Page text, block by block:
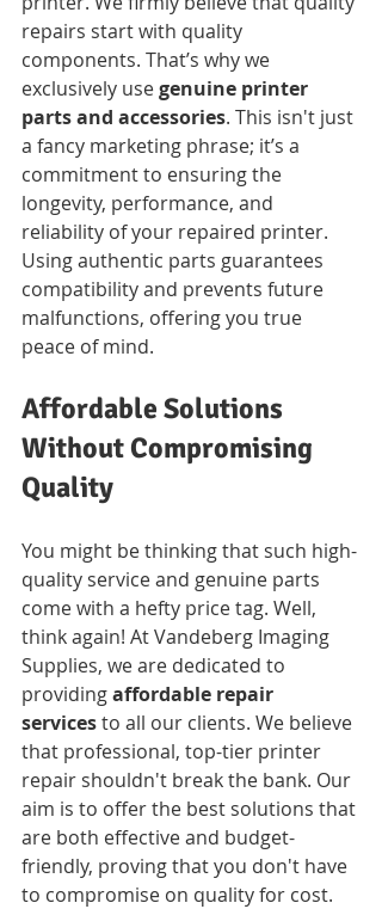
repairs start with quality
components. That’s why we
exclusively use genuine printer
parts and accessories. This isn't just
a fancy marketing phrase; it’s a
commitment to ensuring the
longevity, performance, and
reliability of your repaired printer.
Using authentic parts guarantees
compatibility and prevents future
malfunctions, offering you true
peace of mind.
Affordable Solutions
Without Compromising
Quality
You might be thinking that such high-
quality service and genuine parts
come with a hefty price tag. Well,
think again! At Vandeberg Imaging
Supplies, we are dedicated to
providing affordable repair
services to all our clients. We believe
that professional, top-tier printer
repair shouldn't break the bank. Our
aim is to offer the best solutions that
are both effective and budget-
friendly, proving that you don't have
to compromise on quality for cost.